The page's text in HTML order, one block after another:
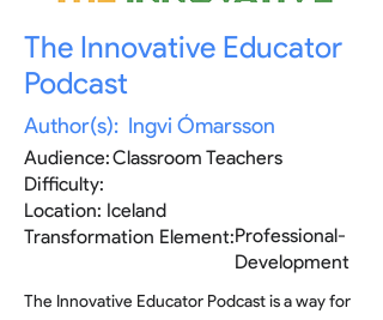
The Innovative Educator
Podcast
Author(s): Ingvi Ómarsson
Classroom Teachers
Audience:
Difficulty:
Location: Iceland
Transformation Element:Professional-
Development
The Innovative Educator Podcast is a way for